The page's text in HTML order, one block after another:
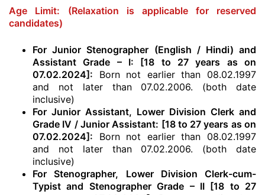
Age Limit:
(Relaxation is applicable for reserved
candidates)
For Junior Stenographer (English / Hindi) and
Assistant Grade – I: [18 to 27 years as on
07.02.2024]: Born not earlier than 08.02.1997
and not later than 07.02.2006. (both date
inclusive)
For Junior Assistant, Lower Division Clerk and
Grade IV / Junior Assistant: [18 to 27 years as on
07.02.2024]: Born not earlier than 08.02.1997
and not later than 07.02.2006. (both date
inclusive)
For Stenographer, Lower Division Clerk-cum-
Typist and Stenographer Grade – II [18 to 27